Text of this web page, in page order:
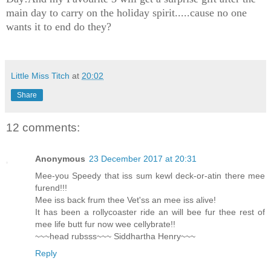
main day to carry on the holiday spirit.....cause no one
wants it to end do they?
Little Miss Titch at 20:02
Share
12 comments:
Anonymous 23 December 2017 at 20:31
Mee-you Speedy that iss sum kewl deck-or-atin there mee
furend!!!
Mee iss back frum thee Vet'ss an mee iss alive!
It has been a rollycoaster ride an will bee fur thee rest of
mee life butt fur now wee cellybrate!!
~~~head rubsss~~~ Siddhartha Henry~~~
Reply